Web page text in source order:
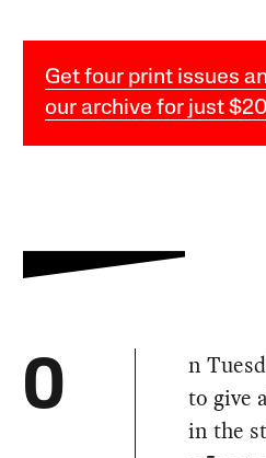
Get four print issues
our archive for just $20
O
n
to give
in the